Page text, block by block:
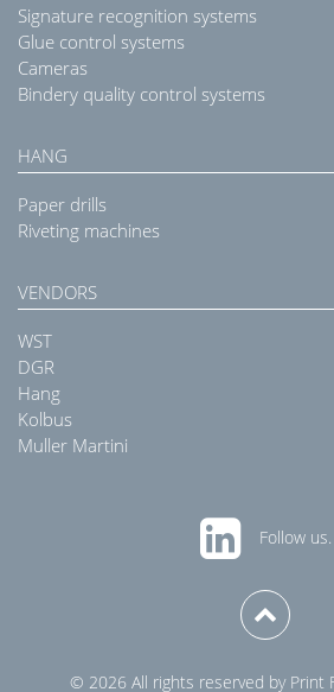
Signature recognition systems
Glue control systems
Cameras
Bindery quality control systems
HANG
Paper drills
Riveting machines
VENDORS
WST
DGR
Hang
Kolbus
Muller Martini
Follow us.
© 2026 All rights reserved by Print